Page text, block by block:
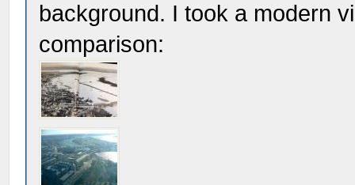
background. I took a modern
comparison: